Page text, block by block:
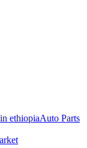
Auto Parts